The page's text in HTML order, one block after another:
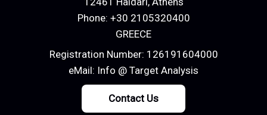
Phone: +30 2105320400
GREECE
Registration Number: 126191604000
eMail: Info @ Target Analysis
Contact Us